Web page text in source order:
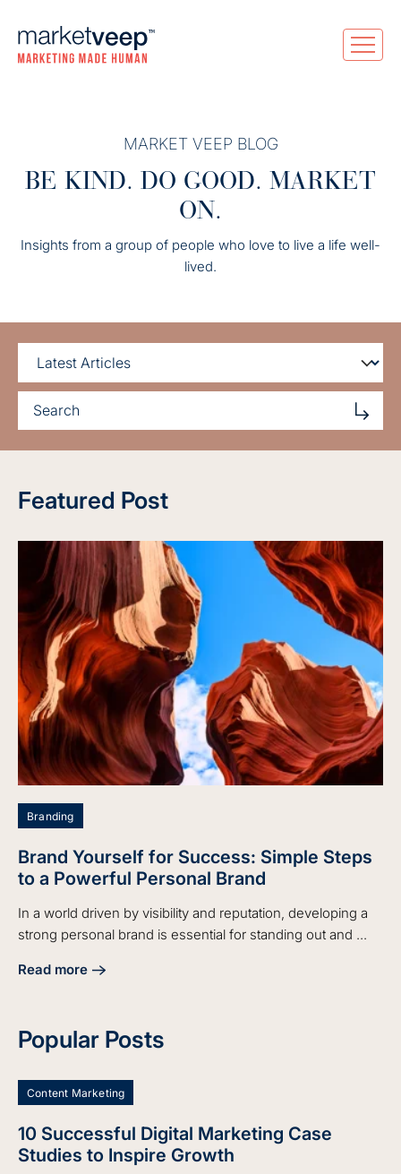
MARKET VEEP BLOG
BE KIND. DO GOOD. MARKET
ON.
Insights from a group of people who love to live a life well-
lived.
Featured Post
Branding
Brand Yourself for Success: Simple Steps
to a Powerful Personal Brand
In a world driven by visibility and reputation, developing a
strong personal brand is essential for standing out and ...
Read more
about Brand Yourself for Success: Simple Steps to a
Popular Posts
Content Marketing
10 Successful Digital Marketing Case
Studies to Inspire Growth